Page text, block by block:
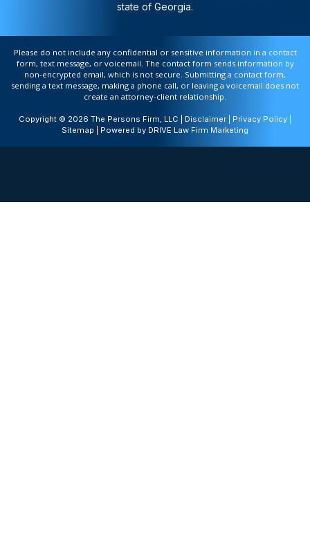
state of Georgia.
Please do not include any confidential or sensitive information in a contact
form, text message, or voicemail. The contact form sends information by
non-encrypted email, which is not secure. Submitting a contact form,
sending a text message, making a phone call, or leaving a voicemail does not
create an attorney-client relationship.
Copyright © 2026 The Persons Firm, LLC | Disclaimer Privacy Policy
Sitemap | Powered by DRIVE Law Firm Marketing